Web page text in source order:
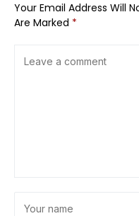
Your Email Address Will
Are Marked *